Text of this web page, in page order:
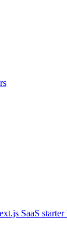
SaaS starter